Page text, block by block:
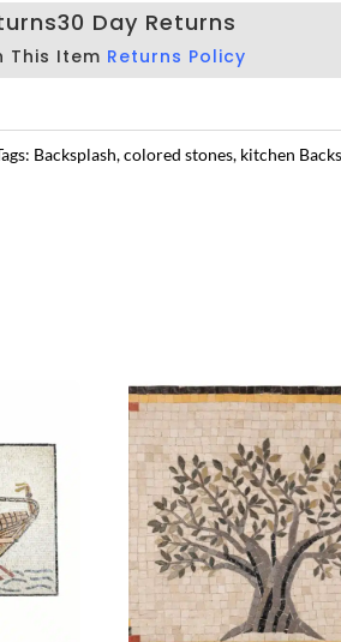
30 Day Returns
This Item Returns Policy
Backsplash,colored stones, kitchen